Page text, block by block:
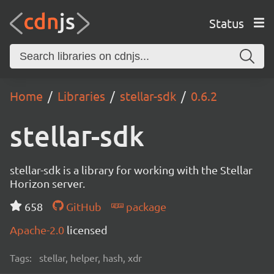
Status
Home Libraries stellar-sdk 0.6.2
stellar-sdk
stellar-sdk is a library for working with the Stellar
Horizon server.
658
GitHub
package
Apache-2.0 licensed
Tags: stellar, helper, hash, xdr